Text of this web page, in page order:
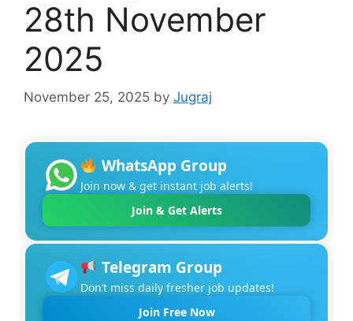
28th November
2025
November 25, 2025 by Jugraj
WhatsApp Group
Join now & get instant job alerts!
Join & Get Alerts
Telegram Group
Don’t miss daily fresher job updates!
Join Free Now